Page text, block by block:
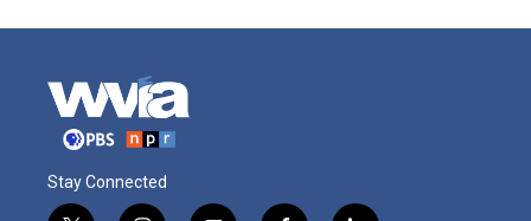
Stay Connected